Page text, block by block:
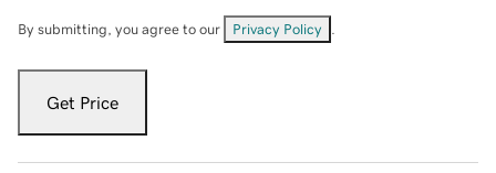
By submitting, you agree to our Privacy Policy
Get Price